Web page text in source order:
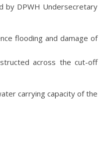
by DPWH Undersecretary
flooding and damage of
across the cut-off
carrying capacity of the